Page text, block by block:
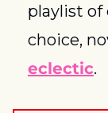
playlist of
choice,
eclectic.